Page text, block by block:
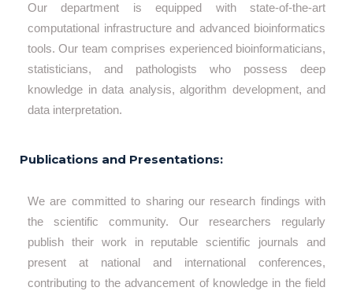
Our department is equipped with state-of-the-art
computational infrastructure and advanced bioinformatics
tools. Our team comprises experienced bioinformaticians,
statisticians, and pathologists who possess deep
knowledge in data analysis, algorithm development, and
data interpretation.
Publications and Presentations:
We are committed to sharing our research findings with
the scientific community. Our researchers regularly
publish their work in reputable scientific journals and
present at national and international conferences,
contributing to the advancement of knowledge in the field